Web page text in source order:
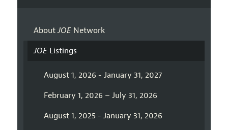
AboutJOENetwork
JOEListings
August 1, 2026 - January 31, 2027
February 1, 2026 – July 31, 2026
August 1, 2025 - January 31, 2026